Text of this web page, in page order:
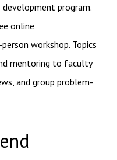
development program.
online
workshop. Topics
mentoring to faculty
and group problem-